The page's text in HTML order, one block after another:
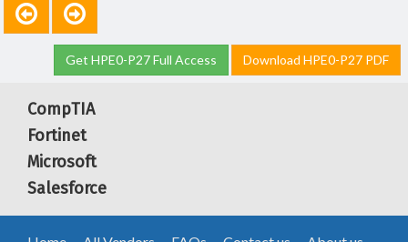
Get HPE0-P27 Full Access Download HPE0-P27 PDF
CompTIA
Fortinet
Microsoft
Salesforce